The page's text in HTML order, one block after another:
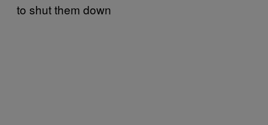
to shut them down